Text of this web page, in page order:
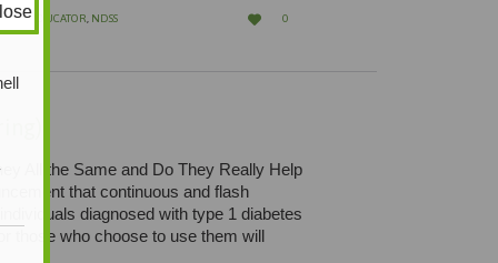
EDUCATOR NDSS 
LOVE
IT
0
All the Same and Do They Really Help
that continuous and flash
diagnosed with type 1 diabetes
those who choose to use them will